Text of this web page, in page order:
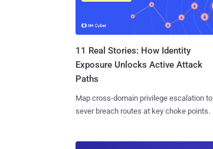
11 Real Stories: How Identity
Exposure Unlocks Active Attack
Paths
Map cross-domain privilege escalation to
sever breach routes at key choke points.